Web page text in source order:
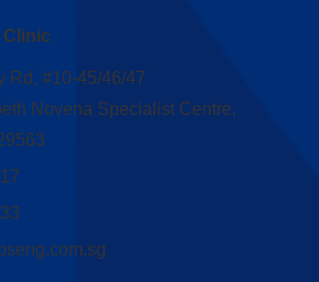
Clinic
Rd, #10-45/46/47
Novena Specialist Centre,